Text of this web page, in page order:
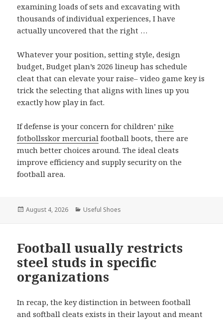
examining loads of sets and excavating with
thousands of individual experiences, I have
actually uncovered that the right …
Whatever your position, setting style, design
budget, Budget plan’s 2026 lineup has schedule
cleat that can elevate your raise– video game key is
trick the selecting that aligns with lines up you
exactly how play in fact.
If defense is your concern for children’nike
fotbollsskor mercurial football boots, there are
much better choices around. The ideal cleats
improve efficiency and supply security on the
football area.
Posted
August 4, 2026 Categories
Useful Shoes
Football usually restricts
steel studs in specific
organizations
In recap, the key distinction in between football
and softball cleats exists in their layout and meant